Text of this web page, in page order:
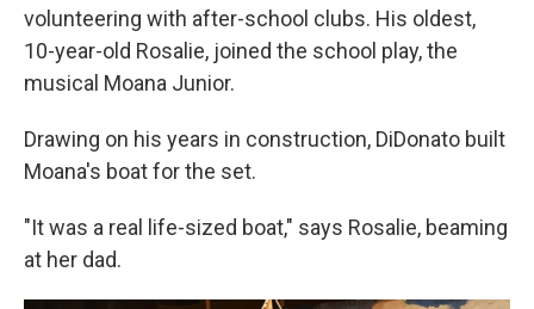
volunteering with after-school clubs. His oldest,
10-year-old Rosalie, joined the school play, the
musical Moana Junior.
Drawing on his years in construction, DiDonato built
Moana's boat for the set.
"It was a real life-sized boat," says Rosalie, beaming
at her dad.